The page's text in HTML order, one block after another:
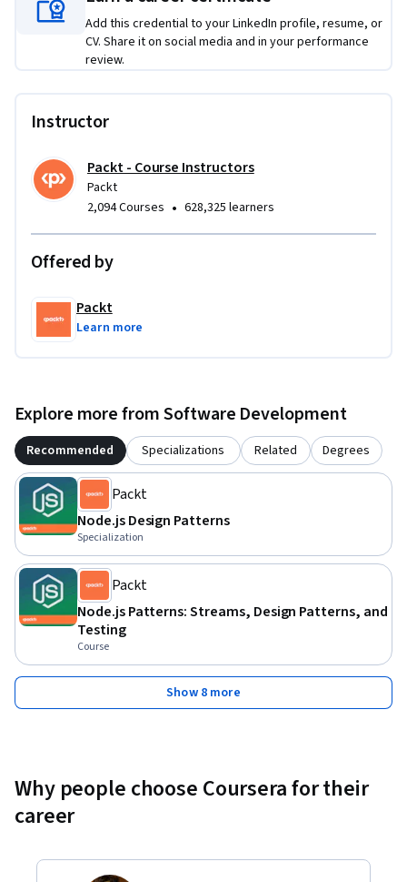
By the end of the course, you will be able to apply design
patterns such as Singleton, Factory, and Observer in Node.js,
manage asynchronous flows with async/await and promises,
Add this credential to your LinkedIn profile, resume, or
CV. Share it on social media and in your performance
review.
Instructor
Packt - Course Instructors
Packt
2,094 Courses • 628,325 learners
Offered by
Packt
Learn more
Explore more from Software Development
Recommended Specializations Related Degrees
Packt
Node.js Design Patterns
Specialization
Packt
Node.js Patterns: Streams, Design Patterns, and
Testing
Course
Show 8 more
Why people choose Coursera for their
career